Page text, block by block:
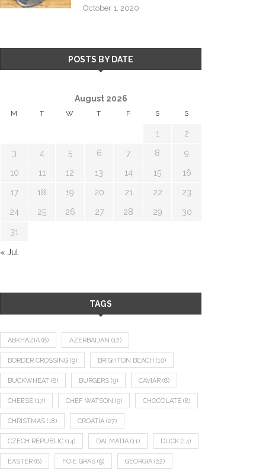
October 1, 2020
POSTS BY DATE
August 2026
M T W T F S S
1 2
3 4 5 6 7 8 9
10 11 12 13 14 15 16
17 18 19 20 21 22 23
24 25 26 27 28 29 30
31
« Jul
TAGS
ABKHAZIA (8) AZERBAIJAN (12)
BORDER CROSSING (9) BRIGHTON BEACH (10)
BUCKWHEAT (8) BURGERS (9) CAVIAR (8)
CHEESE (17) CHEF WATSON (9) CHOCOLATE (8)
CHRISTMAS (18) CROATIA (27)
CZECH REPUBLIC (14) DALMATIA (11) DUCK (14)
EASTER (8) FOIE GRAS (9) GEORGIA (22)